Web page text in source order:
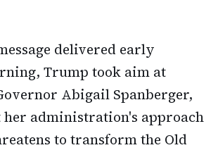
delivered early
Trump took aim at
Abigail Spanberger,
administration's approach
to transform the Old